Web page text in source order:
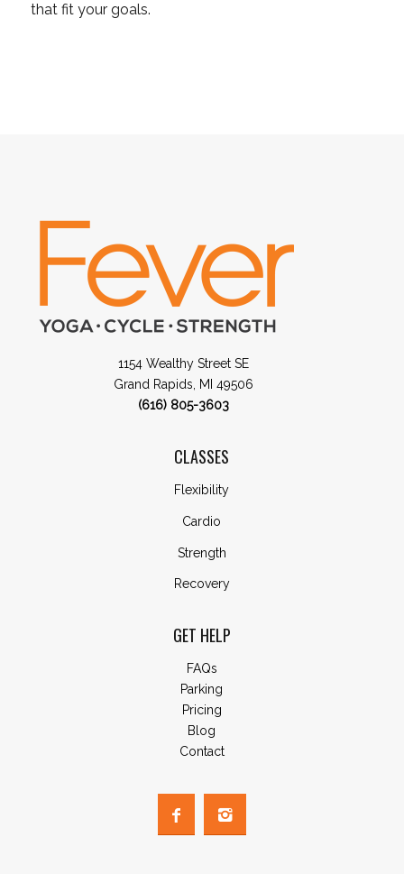
that fit your goals.
1154 Wealthy Street SE
Grand Rapids, MI 49506
(616) 805-3603
CLASSES
Flexibility
Cardio
Strength
Recovery
GET HELP
FAQs
Parking
Pricing
Blog
Contact